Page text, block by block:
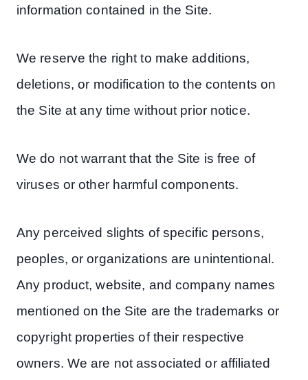
information contained in the Site.
We reserve the right to make additions,
deletions, or modification to the contents on
the Site at any time without prior notice.
We do not warrant that the Site is free of
viruses or other harmful components.
Any perceived slights of specific persons,
peoples, or organizations are unintentional.
Any product, website, and company names
mentioned on the Site are the trademarks or
copyright properties of their respective
owners. We are not associated or affiliated